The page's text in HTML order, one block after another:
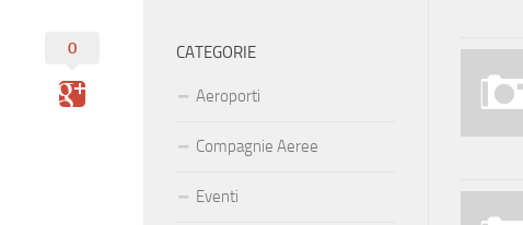
0 CATEGORIE
Aeroporti
Compagnie Aeree
Eventi